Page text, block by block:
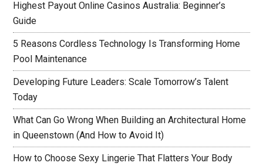
Highest Payout Online Casinos Australia: Beginner’s
Guide
5 Reasons Cordless Technology Is Transforming Home
Pool Maintenance
Developing Future Leaders: Scale Tomorrow’s Talent
Today
What Can Go Wrong When Building an Architectural Home
in Queenstown (And How to Avoid It)
How to Choose Sexy Lingerie That Flatters Your Body